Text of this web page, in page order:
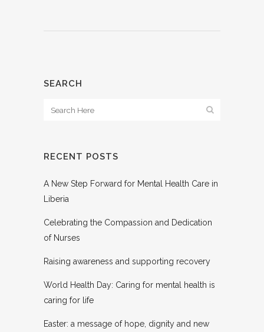
SEARCH
RECENT POSTS
A New Step Forward for Mental Health Care in
Liberia
Celebrating the Compassion and Dedication
of Nurses
Raising awareness and supporting recovery
World Health Day: Caring for mental health is
caring for life
Easter: a message of hope, dignity and new